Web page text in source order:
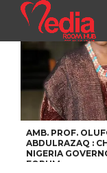
AMB. PROF.
ABDULRAZAQ :
NIGERIA
FORUM